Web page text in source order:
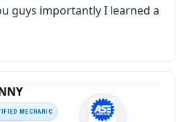
guys importantly I learned a
MECHANIC